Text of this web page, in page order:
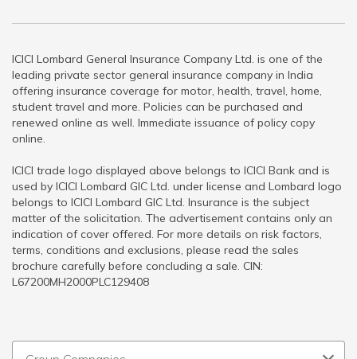
ICICI Lombard General Insurance Company Ltd. is one of the
leading private sector general insurance company in India
offering insurance coverage for motor, health, travel, home,
student travel and more. Policies can be purchased and
renewed online as well. Immediate issuance of policy copy
online.
ICICI trade logo displayed above belongs to ICICI Bank and is
used by ICICI Lombard GIC Ltd. under license and Lombard logo
belongs to ICICI Lombard GIC Ltd. Insurance is the subject
matter of the solicitation. The advertisement contains only an
indication of cover offered. For more details on risk factors,
terms, conditions and exclusions, please read the sales
brochure carefully before concluding a sale. CIN:
L67200MH2000PLC129408